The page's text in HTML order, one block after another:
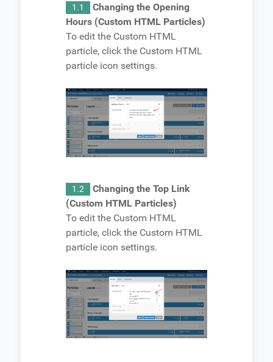
1.1
Changing the Opening
Hours (Custom HTML Particles)
To edit the Custom HTML
particle, click the Custom HTML
particle icon settings.
1.2
Changing the Top Link
(Custom HTML Particles)
To edit the Custom HTML
particle, click the Custom HTML
particle icon settings.